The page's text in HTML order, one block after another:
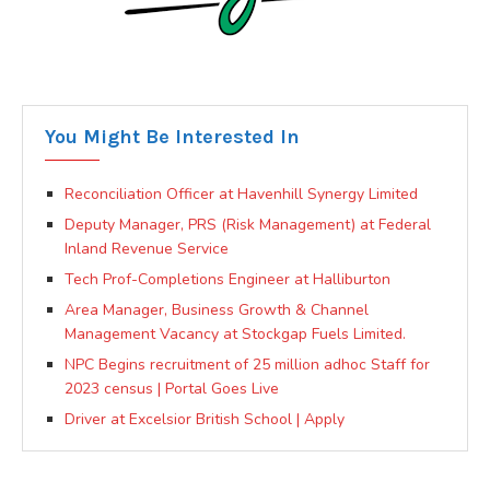
You Might Be Interested In
Reconciliation Officer at Havenhill Synergy Limited
Deputy Manager, PRS (Risk Management) at Federal
Inland Revenue Service
Tech Prof-Completions Engineer at Halliburton
Area Manager, Business Growth & Channel
Management Vacancy at Stockgap Fuels Limited.
NPC Begins recruitment of 25 million adhoc Staff for
2023 census | Portal Goes Live
Driver at Excelsior British School | Apply